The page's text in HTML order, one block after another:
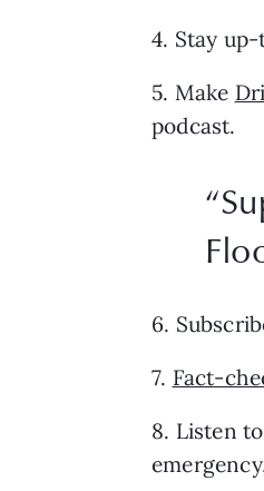
4. Stay
5. Make
podcast.
6.
7. Fact-
8. Listen